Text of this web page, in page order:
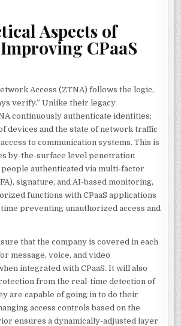
Aspects of
CPaaS
Access (ZTNA) follows the logic,
verify.” Unlike their legacy
continuously authenticate identities;
devices and the state of network traffic
to communication systems. This is
by-the-surface level penetration
authenticated via multi-factor
signature, and AI-based monitoring,
functions with CPaaS applications
preventing unauthorized access and
that the company is covered in each
message, voice, and video
integrated with CPaaS. It will also
from the real-time detection of
are capable of going in to do their
access controls based on the
ensures a dynamically-adjusted layer